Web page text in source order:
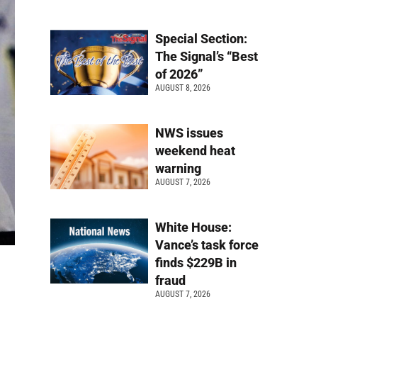
Special Section:
The Signal’s “Best
of 2026”
AUGUST 8, 2026
NWS issues
weekend heat
warning
AUGUST 7, 2026
White House:
Vance’s task force
finds $229B in
fraud
AUGUST 7, 2026